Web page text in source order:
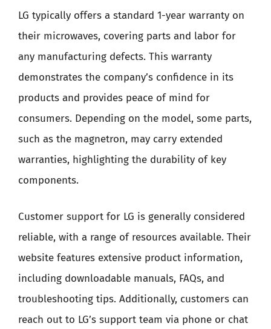
LG typically offers a standard 1-year warranty on
their microwaves, covering parts and labor for
any manufacturing defects. This warranty
demonstrates the company’s confidence in its
products and provides peace of mind for
consumers. Depending on the model, some parts,
such as the magnetron, may carry extended
warranties, highlighting the durability of key
components.
Customer support for LG is generally considered
reliable, with a range of resources available. Their
website features extensive product information,
including downloadable manuals, FAQs, and
troubleshooting tips. Additionally, customers can
reach out to LG’s support team via phone or chat